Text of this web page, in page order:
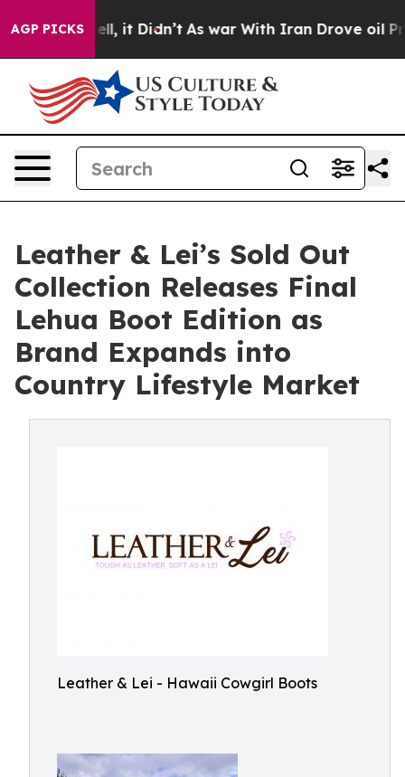
AGP PICKS
Well, it Didn’t As war With Iran Drove oil Prices
Leather & Lei’s Sold Out
Collection Releases Final
Lehua Boot Edition as
Brand Expands into
Country Lifestyle Market
Leather & Lei - Hawaii Cowgirl Boots